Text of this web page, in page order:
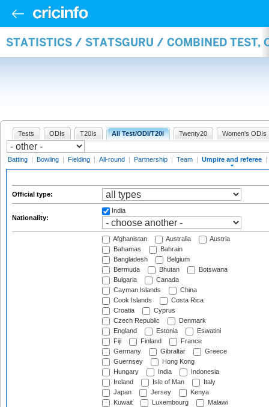
STATISTICS / STATSGURU / COMBINED TEST,
Tests ODIs T20Is All Test/ODI/T20I Twenty20 Women's ODIs
Batting | Bowling | Fielding | All-round | Partnership | Team | Umpire and referee |
Official type:
Nationality:
India
Afghanistan Australia
Austria
Bahamas
Bahrain
Bangladesh
Belgium
Bermuda
Bhutan
Botswana
Bulgaria
Canada
Cayman Islands
China
Cook Islands
Costa Rica
Croatia
Cyprus
Czech Republic
Denmark
England
Estonia
Eswatini
Fiji
Finland
France
Germany
Gibraltar
Greece
Guernsey
Hong Kong
Hungary
India
Indonesia
Ireland
Isle of Man
Italy
Japan
Jersey
Kenya
Kuwait
Luxembourg
Malawi